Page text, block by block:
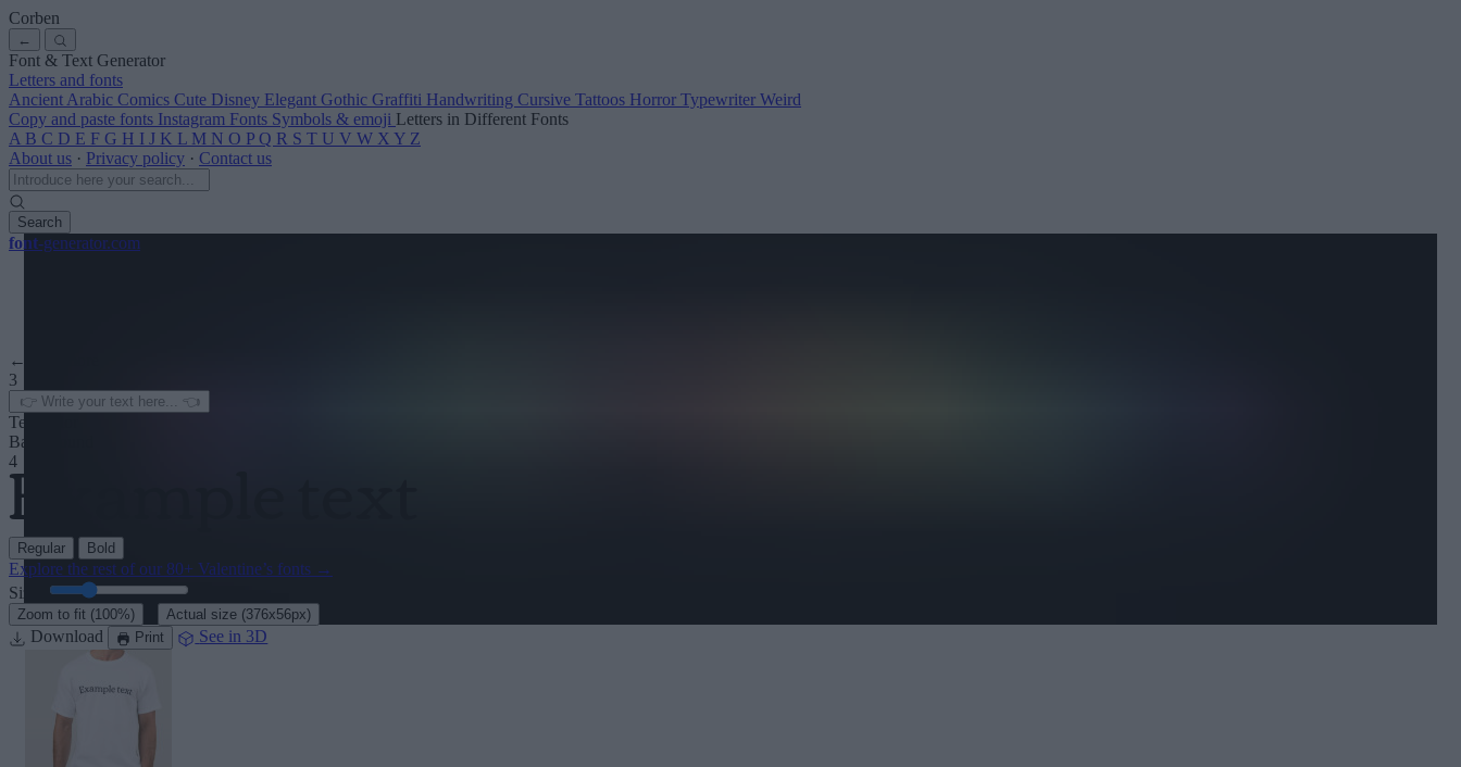
Corben
←
Font & Text Generator
Letters and fonts
Ancient Arabic Comics Cute Disney Elegant Gothic Graffiti Handwriting Cursive Tattoos Horror Typewriter Weird
Copy and paste fonts Instagram Fonts Symbols & emoji Letters in Different Fonts
A B C D E F G H I J K L M N O P Q R S T U V W X Y Z
About us · Privacy policy · Contact us
Search
font-generator.com
← See more
3
Text color
Background
4
Regular Bold
Explore the rest of our 80+ Valentine’s fonts →
Size:
Zoom to fit (100%) Actual size (376x56px)
Download Print See in 3D